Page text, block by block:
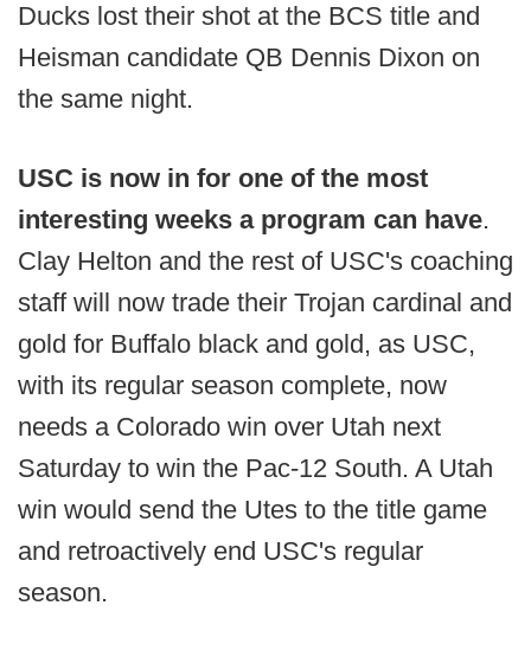
Ducks lost their shot at the BCS title and
Heisman candidate QB Dennis Dixon on
the same night.
USC is now in for one of the most
interesting weeks a program can have.
Clay Helton and the rest of USC's coaching
staff will now trade their Trojan cardinal and
gold for Buffalo black and gold, as USC,
with its regular season complete, now
needs a Colorado win over Utah next
Saturday to win the Pac-12 South. A Utah
win would send the Utes to the title game
and retroactively end USC's regular
season.